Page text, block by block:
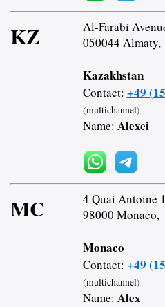
KZ
Al-Farabi
050044 Almaty,
Kazakhstan
Contact: +49
(multichannel)
Name: Alexei
MC
4 Quai Antoine
98000 Monaco,
Monaco
Contact: +49
(multichannel)
Name: Alex